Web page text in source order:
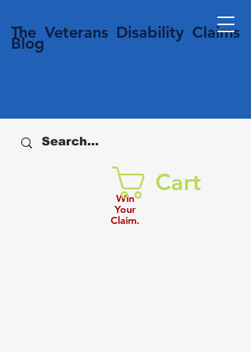
The Veterans Disability Claims
Blog
Win
Your
Claim.
Cart